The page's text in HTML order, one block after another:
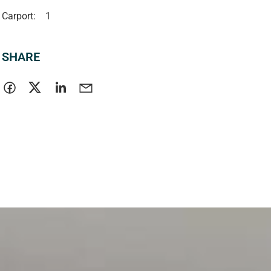
Carport: 1
SHARE